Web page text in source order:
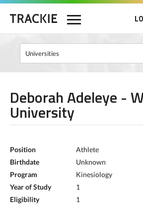
Deborah Adeleye -
University
Position
Athlete
Birthdate
Unknown
Program
Kinesiology
Year of Study
1
Eligibility
1